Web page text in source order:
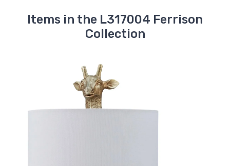
Items in the L317004 Ferrison
Collection